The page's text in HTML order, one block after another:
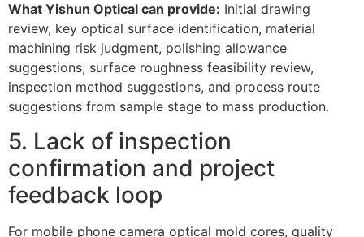
What Yishun Optical can provide: Initial drawing
review, key optical surface identification, material
machining risk judgment, polishing allowance
suggestions, surface roughness feasibility review,
inspection method suggestions, and process route
suggestions from sample stage to mass production.
5. Lack of inspection
confirmation and project
feedback loop
For mobile phone camera optical mold cores, quality